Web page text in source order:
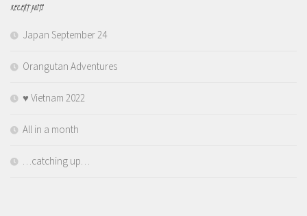
RECENT POSTS
Japan September 24
Orangutan Adventures
♥️ Vietnam 2022
All in a month
…catching up…